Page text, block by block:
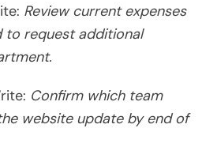
Review current expenses
to request additional
Confirm which team
website update by end of